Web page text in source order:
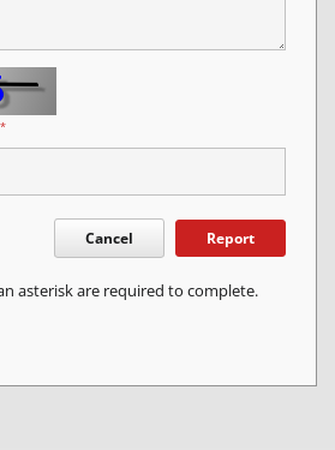
*
Cancel Report
asterisk are required to complete.